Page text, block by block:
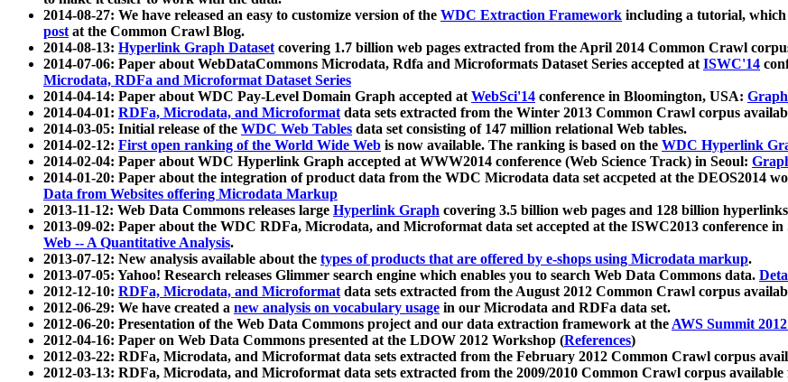
2014-08-27: We have released an easy to customize version of the WDC Extraction Framework including a tutorial, which
postat the Common Crawl Blog.
2014-08-13: Hyperlink Graph Datasetcovering 1.7 billion web pages extracted from the April 2014 Common Crawl
2014-07-06: Paper about WebDataCommons Microdata, Rdfa and Microformats Dataset Series accepted atISWC'14
Microdata, RDFa and Microformat Dataset Series
2014-04-14: Paper about WDC Pay-Level Domain Graph accepted atWebSci'14 conference in Bloomington, USA:
2014-04-01: RDFa, Microdata, and Microformatdata sets extracted from the Winter 2013 Common Crawl corpus
2014-03-05: Initial release of the WDC Web Tables data set consisting of 147 million relational Web tables.
2014-02-12: First open ranking of the World Wide Web is now available. The ranking is based on the WDC Hyperlink
2014-02-04: Paper about WDC Hyperlink Graph accepted at WWW2014 conference (Web Science Track) in Seoul:
2014-01-20: Paper about the integration of product data from the WDC Microdata data set accpeted at the DEOS2014
Data from Websites offering Microdata Markup
2013-11-12: Web Data Commons releases large Hyperlink Graph covering 3.5 billion web pages and 128 billion hyperlinks
2013-09-02: Paper about the WDC RDFa, Microdata, and Microformat data set accepted at the ISWC2013 conference in
Web -- A Quantitative Analysis.
2013-07-12: New analysis available about the types of products that are offered by e-shops using Microdata markup.
2013-07-05: Yahoo! Research releases Glimmer search engine which enables you to search Web Data Commons data.
2012-12-10: RDFa, Microdata, and Microformatdata sets extracted from the August 2012 Common Crawl corpus
2012-06-29: We have created a new analysis on vocabulary usage in our Microdata and RDFa data set.
2012-06-20: Presentation of the Web Data Commons project and our data extraction framework at theAWS Summit
2012-04-16: Paper on Web Data Commons presented at the LDOW 2012 Workshop (References)
2012-03-22: RDFa, Microdata, and Microformat data sets extracted from the February 2012 Common Crawl corpus
2012-03-13: RDFa, Microdata, and Microformat data sets extracted from the 2009/2010 Common Crawl corpus